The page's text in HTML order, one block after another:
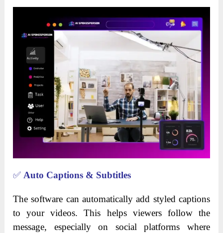
✅Auto Captions & Subtitles
The software can automatically add styled captions
to your videos. This helps viewers follow the
message, especially on social platforms where